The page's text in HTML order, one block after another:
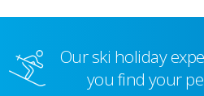
Our ski holiday
you find your